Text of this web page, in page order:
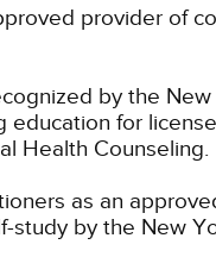
provider of
by the
education for
Health Counseling.
as an
study by the New